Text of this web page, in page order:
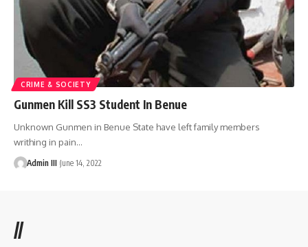
CRIME & SOCIETY
Gunmen Kill SS3 Student In Benue
Unknown Gunmen in Benue State have left family members
writhing in pain…
Admin III June 14, 2022
//